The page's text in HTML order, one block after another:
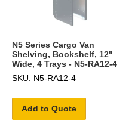
N5 Series Cargo Van
Shelving, Bookshelf, 12"
Wide, 4 Trays - N5-RA12-4
SKU: N5-RA12-4
Add to Quote